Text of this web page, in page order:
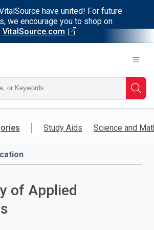
have united! For future
we encourage you to shop on
VitalSource.com
Study Aids Science and
of Applied